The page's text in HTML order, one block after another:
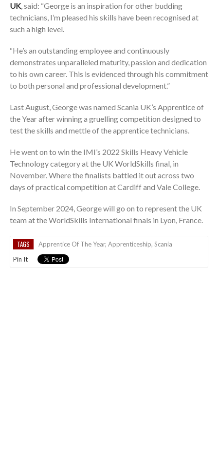
UK, said: “George is an inspiration for other budding
technicians, I’m pleased his skills have been recognised at
such a high level.
“He’s an outstanding employee and continuously
demonstrates unparalleled maturity, passion and dedication
to his own career. This is evidenced through his commitment
to both personal and professional development.”
Last August, George was named Scania UK’s Apprentice of
the Year after winning a gruelling competition designed to
test the skills and mettle of the apprentice technicians.
He went on to win the IMI’s 2022 Skills Heavy Vehicle
Technology category at the UK WorldSkills final, in
November. Where the finalists battled it out across two
days of practical competition at Cardiff and Vale College.
In September 2024, George will go on to represent the UK
team at the WorldSkills International finals in Lyon, France.
TAGS Apprentice Of The Year, Apprenticeship, Scania
Pin It